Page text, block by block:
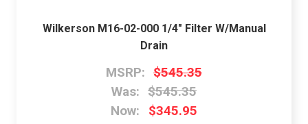
Wilkerson M16-02-000 1/4" Filter W/Manual
Drain
MSRP: $545.35
Was: $545.35
Now:
$345.95